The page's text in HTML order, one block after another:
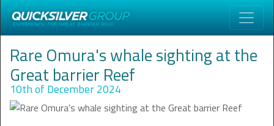
Rare Omura's whale sighting at the
Great barrier Reef
10th of December 2024